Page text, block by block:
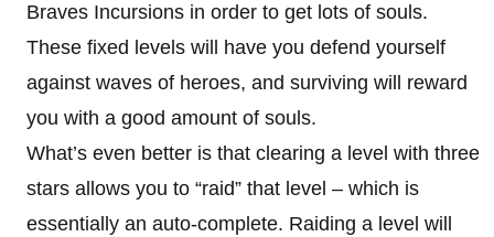
Braves Incursions in order to get lots of souls.
These fixed levels will have you defend yourself
against waves of heroes, and surviving will reward
you with a good amount of souls.
What’s even better is that clearing a level with three
stars allows you to “raid” that level – which is
essentially an auto-complete. Raiding a level will